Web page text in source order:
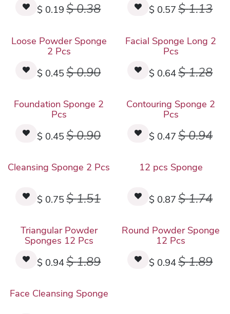
$ 0.19 $0.38
$ 0.57 $1.13
Loose Powder Sponge
2 Pcs
$ 0.45 $0.90
Facial Sponge Long 2
Pcs
$ 0.64$1.28
Foundation Sponge 2
Pcs
$ 0.45 $0.90
Contouring Sponge 2
Pcs
$ 0.47 $0.94
Cleansing Sponge 2 Pcs
$ 0.75 $1.51
12 pcs Sponge
$ 0.87 $1.74
Triangular Powder
Sponges 12 Pcs
$ 0.94$1.89
Round Powder Sponge
12 Pcs
$ 0.94$1.89
Face Cleansing Sponge